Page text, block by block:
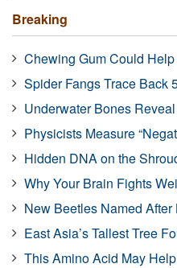
Breaking
Chewing Gum Could
Spider Fangs Trace Back
Underwater Bones
Physicists Measure
Hidden DNA on the
Why Your Brain Fights
New Beetles Named After
East Asia’s Tallest Tree
This Amino Acid May